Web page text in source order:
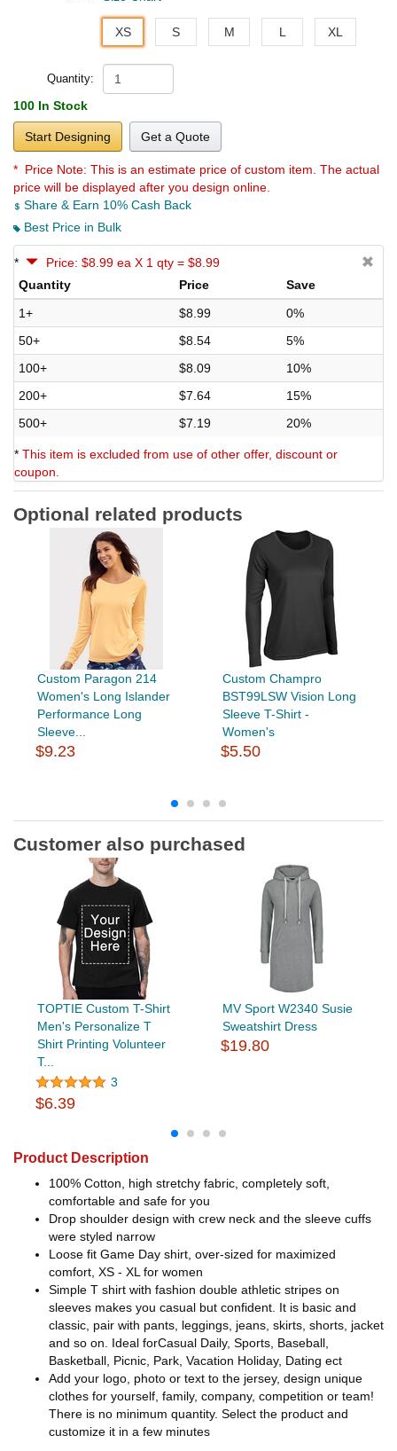
XS S M L XL
Quantity:
100 In Stock
Start Designing Get a Quote
* Price Note: This is an estimate price of custom item. The actual
price will be displayed after you design online.
Share & Earn 10% Cash Back
Best Price in Bulk
*
Price: $8.99 ea X 1 qty = $8.99
Quantity
Price
Save
1+
$8.99
0%
50+
$8.54
5%
100+
$8.09
10%
200+
$7.64
15%
500+
$7.19 20%
* This item is excluded from use of other offer, discount or
coupon.
Optional related products
Custom Paragon 214
Women's Long Islander
Performance Long
Sleeve...
$9.23
Custom Champro
BST99LSW Vision Long
Sleeve T-Shirt -
Women's
$5.50
Customer also purchased
TOPTIE Custom T-Shirt
Men's Personalize T
Shirt Printing Volunteer
T...
3
$6.39
MV Sport W2340 Susie
Sweatshirt Dress
$19.80
Product Description
100% Cotton, high stretchy fabric, completely soft,
comfortable and safe for you
Drop shoulder design with crew neck and the sleeve cuffs
were styled narrow
Loose fit Game Day shirt, over-sized for maximized
comfort, XS - XL for women
Simple T shirt with fashion double athletic stripes on
sleeves makes you casual but confident. It is basic and
classic, pair with pants, leggings, jeans, skirts, shorts, jacket
and so on. Ideal forCasual Daily, Sports, Baseball,
Basketball, Picnic, Park, Vacation Holiday, Dating ect
Add your logo, photo or text to the jersey, design unique
clothes for yourself, family, company, competition or team!
There is no minimum quantity. Select the product and
customize it in a few minutes